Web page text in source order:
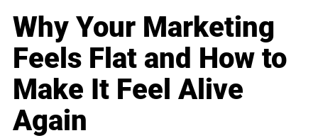
Why Your Marketing
Feels Flat and How to
Make It Feel Alive
Again